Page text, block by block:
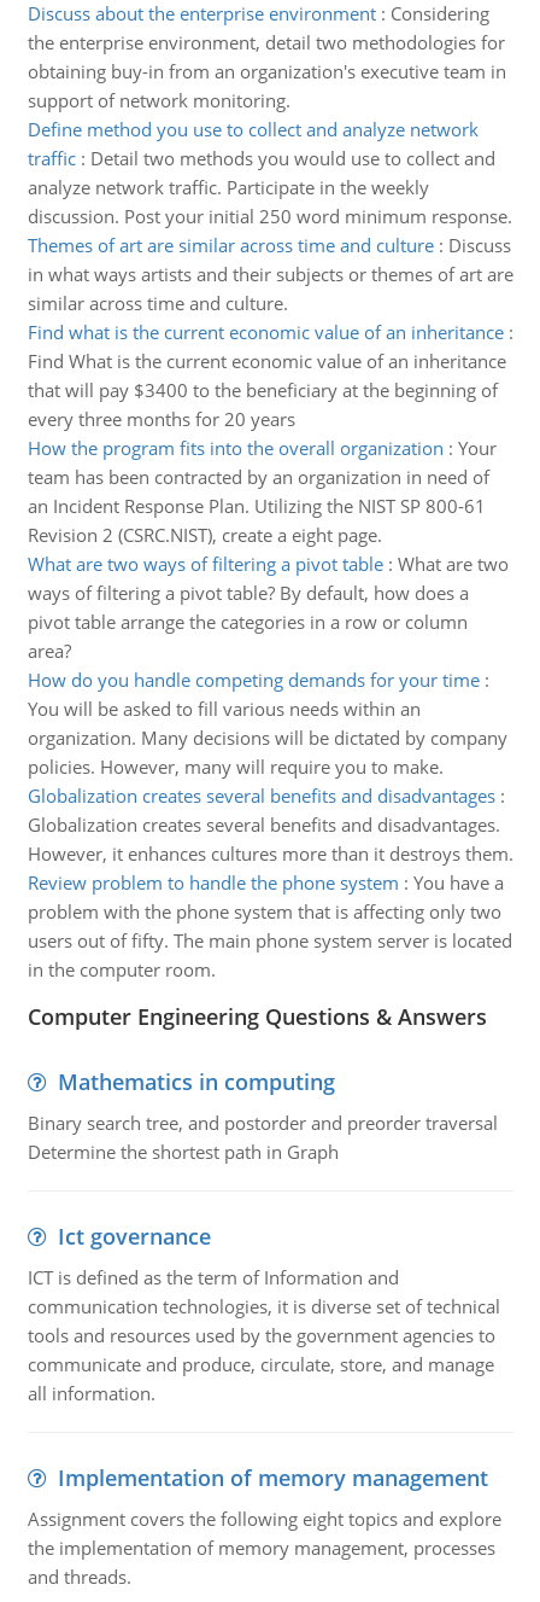
Discuss about the enterprise environment: Considering
the enterprise environment, detail two methodologies for
obtaining buy-in from an organization's executive team in
support of network monitoring.
Define method you use to collect and analyze network
traffic: Detail two methods you would use to collect and
analyze network traffic. Participate in the weekly
discussion. Post your initial 250 word minimum response.
Themes of art are similar across time and culture: Discuss
in what ways artists and their subjects or themes of art are
similar across time and culture.
Find what is the current economic value of an inheritance:
Find What is the current economic value of an inheritance
that will pay $3400 to the beneficiary at the beginning of
every three months for 20 years
How the program fits into the overall organization : Your
team has been contracted by an organization in need of
an Incident Response Plan. Utilizing the NIST SP 800-61
Revision 2 (CSRC.NIST), create a eight page.
What are two ways of filtering a pivot table: What are two
ways of filtering a pivot table? By default, how does a
pivot table arrange the categories in a row or column
area?
How do you handle competing demands for your time:
You will be asked to fill various needs within an
organization. Many decisions will be dictated by company
policies. However, many will require you to make.
Globalization creates several benefits and disadvantages:
Globalization creates several benefits and disadvantages.
However, it enhances cultures more than it destroys them.
Review problem to handle the phone system : You have a
problem with the phone system that is affecting only two
users out of fifty. The main phone system server is located
in the computer room.
Computer Engineering Questions & Answers
Mathematics in computing
Binary search tree, and postorder and preorder traversal
Determine the shortest path in Graph
Ict governance
ICT is defined as the term of Information and
communication technologies, it is diverse set of technical
tools and resources used by the government agencies to
communicate and produce, circulate, store, and manage
all information.
Implementation of memory management
Assignment covers the following eight topics and explore
the implementation of memory management, processes
and threads.